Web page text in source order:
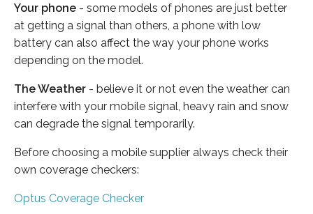
Your phone - some models of phones are just better
at getting a signal than others, a phone with low
battery can also affect the way your phone works
depending on the model.
The Weather - believe it or not even the weather can
interfere with your mobile signal, heavy rain and snow
can degrade the signal temporarily.
Before choosing a mobile supplier always check their
own coverage checkers:
Optus Coverage Checker